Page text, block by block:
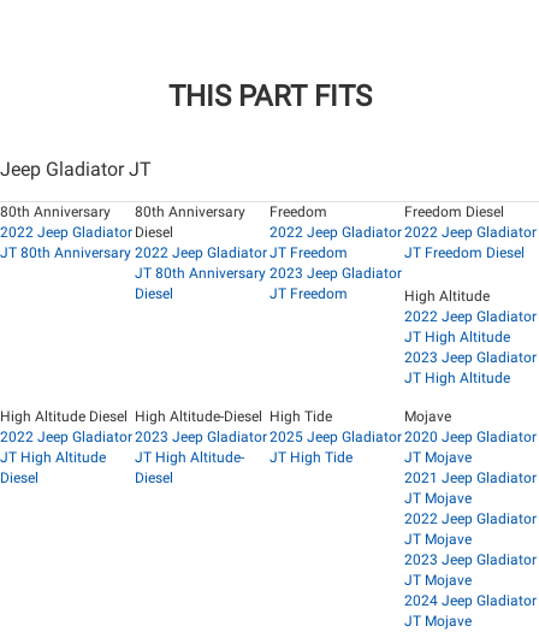
THIS PART FITS
Jeep Gladiator JT
80th Anniversary
2022 Jeep Gladiator
JT 80th Anniversary
80th Anniversary
Diesel
2022 Jeep Gladiator
JT 80th Anniversary
Diesel
Freedom
2022 Jeep Gladiator
JT Freedom
2023 Jeep Gladiator
JT Freedom
Freedom Diesel
2022 Jeep Gladiator
JT Freedom Diesel
High Altitude
2022 Jeep Gladiator
JT High Altitude
2023 Jeep Gladiator
JT High Altitude
High Altitude Diesel
2022 Jeep Gladiator
JT High Altitude
Diesel
High Altitude-Diesel
2023 Jeep Gladiator
JT High Altitude-
Diesel
High Tide
2025 Jeep Gladiator
JT High Tide
Mojave
2020 Jeep Gladiator
JT Mojave
2021 Jeep Gladiator
JT Mojave
2022 Jeep Gladiator
JT Mojave
2023 Jeep Gladiator
JT Mojave
2024 Jeep Gladiator
JT Mojave